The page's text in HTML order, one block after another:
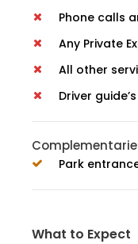
Phone calls
Any Private
All other
Driver
Park
What to Expect